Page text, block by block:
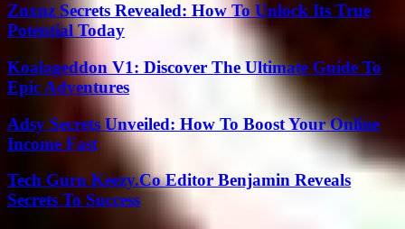
Znxnz Secrets Revealed: How To Unlock Its True
Potential Today
Koalageddon V1: Discover The Ultimate Guide To
Epic Adventures
Adsy Secrets Unveiled: How To Boost Your Online
Income Fast
Tech Guru Keezy.Co Editor Benjamin Reveals
Secrets To Success